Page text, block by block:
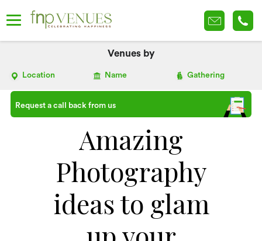
Venues by
Location Name Gathering
Request a call back from us
Amazing
Photography
ideas to glam